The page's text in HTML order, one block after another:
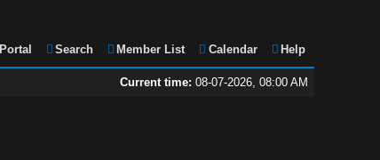
Portal Search Member List Calendar Help
Current time: 08-07-2026, 08:00 AM